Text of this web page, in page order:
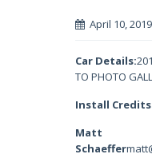
April 10, 2019
Car Details:
TO PHOTO
Install
Matt
Schaeffer